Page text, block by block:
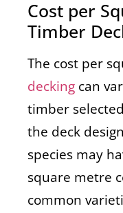
Cost per
Timber
The cost per
decking can
timber
the deck
species may
square metre
common